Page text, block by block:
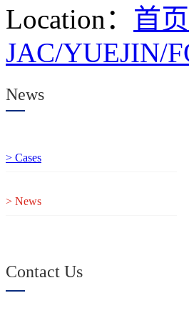
Location： 首页
JAC/YUEJIN/
News
> Cases
> News
Contact Us